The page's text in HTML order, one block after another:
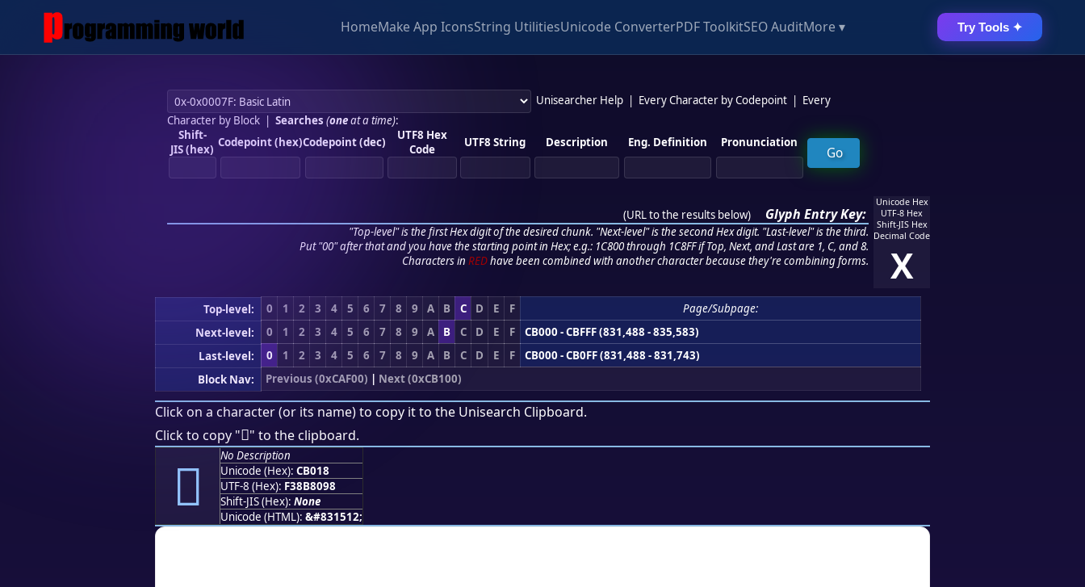
HomeMake App IconsString UtilitiesUnicode ConverterPDF ToolkitSEO AuditMore ▾ Try Tools ✦
Unisearcher Help Every Character by Codepoint
Every
Character by Block| Searches (oneat a time):
Shift-
JIS (hex) Codepoint (hex)Codepoint (dec)
UTF8 Hex
Code
UTF8 String Description Eng. Definition Pronunciation
(URL to the results below) Glyph Entry Key:
"Top-level" is the first Hex digit of the desired chunk. "Next-level" is the second Hex digit. "Last-level" is the third.
Put "00" after that and you have the starting point in Hex; e.g.: 1C800 through 1C8FF if Top, Next, and Last are 1, C, and 8.
Characters in REDhave been combined with another character because they're combining forms.
Unicode Hex
UTF-8 Hex
Shift-JIS Hex
Decimal Code
X
Top-level: 0 1 2 3 4 5 6 7 8 9 A B C D E F
Page/Subpage:
Next-level:
0 1 2 3 4 5 6 7 8 9 A B C D E F
CB000 - CBFFF (831,488 - 835,583)
Last-level:
0 1 2 3 4 5 6 7 8 9 A B C D E F
CB000 - CB0FF (831,488 - 831,743)
Block Nav:
Previous (0xCAF00) | Next (0xCB100)
Click on a character (or its name) to copy it to the Unisearch Clipboard.
Click to copy "󋀘" to the clipboard.
󋀘
No Description
Unicode (Hex): CB018
UTF-8 (Hex): F38B8098
Shift-JIS (Hex): None
Unicode (HTML): &#831512;